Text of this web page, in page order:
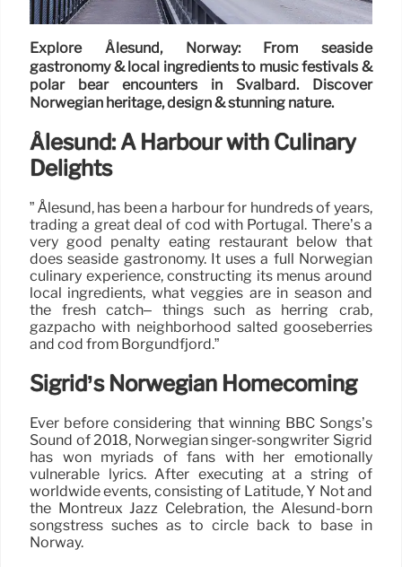
Explore Ålesund, Norway: From seaside
gastronomy & local ingredients to music festivals &
polar bear encounters in Svalbard. Discover
Norwegian heritage, design & stunning nature.
Ålesund: A Harbour with Culinary
Delights
” Ålesund, has been a harbour for hundreds of years,
trading a great deal of cod with Portugal. There’s a
very good penalty eating restaurant below that
does seaside gastronomy. It uses a full Norwegian
culinary experience, constructing its menus around
local ingredients, what veggies are in season and
the fresh catch– things such as herring crab,
gazpacho with neighborhood salted gooseberries
and cod from Borgundfjord.”
Sigrid’s Norwegian Homecoming
Ever before considering that winning BBC Songs’s
Sound of 2018, Norwegian singer-songwriter Sigrid
has won myriads of fans with her emotionally
vulnerable lyrics. After executing at a string of
worldwide events, consisting of Latitude, Y Not and
the Montreux Jazz Celebration, the Alesund-born
songstress suches as to circle back to base in
Norway.